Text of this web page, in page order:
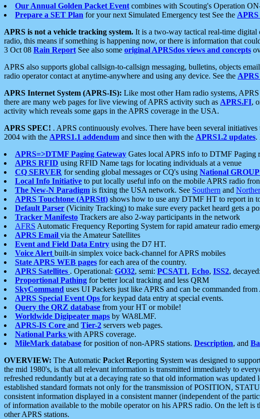
Our Annual Golden Packet Event combines with Scouting's Operation
Prepare a SET Plan for your next Simulated Emergency test See the APRS
APRS is not a vehicle tracking system. It is a two-way tactical real-time digital
radio, this means if something is happening now, or there is information that
3 Oct 08 Rain Report See also some original APRSdos views and concepts
APRS also supports global callsign-to-callsign messaging, bulletins, objects
radio operator contact at anytime-anywhere and using any device. See the
APRS Internet System (APRS-IS): Like most other Ham radio systems,
there are many web pages for live viewing of APRS activity such as APRS.FI,
activity which reveals some gaps in the APRS coverage in the USA.
APRS SPEC! . APRS continuously evolves. There have been several
2004 with the APRS1.1 addendum and since then with the APRS1.2 updates.
APRS=>DTMF Paging Gateway Gates local APRS info to DTMF Paging
APRS RFID using RFID Name tags for locating individuals at a venue
CQ SERVER for sending global messages or CQ's using National
Local Info Initiative to put locally useful info on the mobile APRS radio
The New-N Paradigm is fixing the USA network. See Southern and
APRS Touchtone (APRStt) shows how to use any DTMF HT to report in
Default Parser (Vicinity Tracking) to make sure every packet heard gets a
Tracker Manifesto Trackers are also 2-way participants in the network
AFRS Automatic Frequency Reporting System for rapid amateur radio
APRS Email via the Amateur Satellites
Event and Field Data Entry using the D7 HT.
Voice Alert built-in simplex voice back-channel for APRS mobiles
State APRS WEB pages for each area of the country.
APRS Satellites . Operational: GO32, semi: PCSAT1, Echo, ISS2, decayed:
Proportional Pathing for better local tracking and less QRM
SkyCommand uses UI Packets just like APRS and can be commanded
APRS Special Event Ops for keypad data entry at special events.
Query the QRZ database from your HT or mobile!
Worldwide Digipeater maps by WA8LMF.
APRS-IS Core and Tier-2 servers web pages.
National Parks with APRS coverage.
MileMark database for position of non-APRS stations. Description, and
OVERVIEW: The Automatic Packet Reporting System was designed to
the mid 1980's, is that all relevant information is transmitted immediately to
refreshed redundantly but at a decaying rate so that old information was
established standard formats not only for the transmission of POSITION,
consistent information displayed in a consistent manner (independent of the
of information available to the mobile operator on his APRS radio. On the left
other APRS stations.